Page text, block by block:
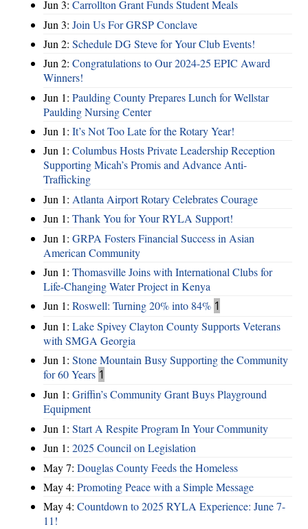
Jun 3: Carrollton Grant Funds Student Meals
Jun 3: Join Us For GRSP Conclave
Jun 2: Schedule DG Steve for Your Club Events!
Jun 2: Congratulations to Our 2024-25 EPIC Award
Winners!
Jun 1: Paulding County Prepares Lunch for Wellstar
Paulding Nursing Center
Jun 1: It’s Not Too Late for the Rotary Year!
Jun 1: Columbus Hosts Private Leadership Reception
Supporting Micah’s Promis and Advance Anti-
Trafficking
Jun 1: Atlanta Airport Rotary Celebrates Courage
Jun 1: Thank You for Your RYLA Support!
Jun 1: GRPA Fosters Financial Success in Asian
American Community
Jun 1: Thomasville Joins with International Clubs for
Life-Changing Water Project in Kenya
Jun 1: Roswell: Turning 20% into 84% 1
Jun 1: Lake Spivey Clayton County Supports Veterans
with SMGA Georgia
Jun 1: Stone Mountain Busy Supporting the Community
for 60 Years 1
Jun 1: Griffin’s Community Grant Buys Playground
Equipment
Jun 1: Start A Respite Program In Your Community
Jun 1: 2025 Council on Legislation
May 7: Douglas County Feeds the Homeless
May 4: Promoting Peace with a Simple Message
May 4: Countdown to 2025 RYLA Experience: June 7-
11!